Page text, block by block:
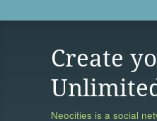
Create
Neocities is a social